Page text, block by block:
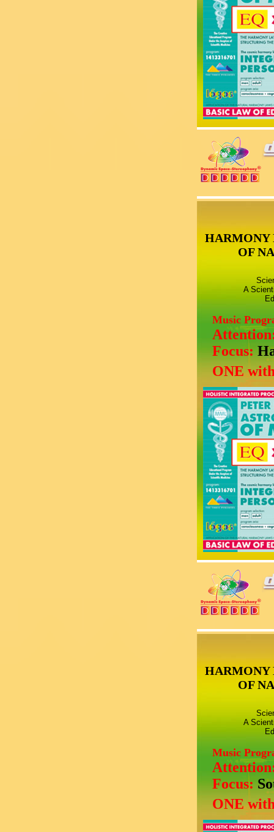
HARMONY
OF
A
Music
Focus:
ONE
HARMONY
OF
A
Music
Focus:
ONE